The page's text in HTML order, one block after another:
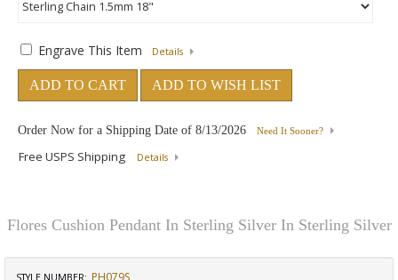
Engrave This Item Details
ADD TO CART ADD TO WISH LIST
Order Now for a Shipping Date of 8/13/2026 Need It Sooner?
Free USPS Shipping Details
Flores Cushion Pendant In Sterling Silver In Sterling Silver
STYLE NUMBER: PH079S